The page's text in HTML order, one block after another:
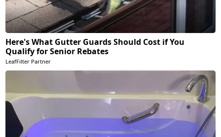
Here's What Gutter Guards Should Cost if You
Qualify for Senior Rebates
LeafFilter Partner